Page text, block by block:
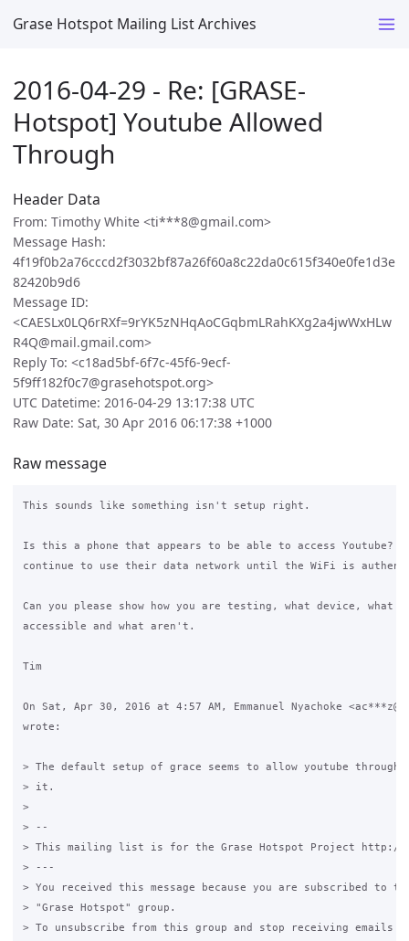
Grase Hotspot Mailing List Archives
2016-04-29 - Re: [GRASE-
Hotspot] Youtube Allowed
Through
Header Data
From: Timothy White <ti***8@gmail.com>
Message Hash:
4f19f0b2a76cccd2f3032bf87a26f60a8c22da0c615f340e0fe1d3e
82420b9d6
Message ID:
<CAESLx0LQ6rRXf=9rYK5zNHqAoCGqbmLRahKXg2a4jwWxHLw
R4Q@mail.gmail.com>
Reply To: <c18ad5bf-6f7c-45f6-9ecf-
5f9ff182f0c7@grasehotspot.org>
UTC Datetime: 2016-04-29 13:17:38 UTC
Raw Date: Sat, 30 Apr 2016 06:17:38 +1000
Raw message
This sounds like something isn't setup right.
Is this a phone that appears to be able to access Youtube?
continue to use their data network until the WiFi is
Can you please show how you are testing, what device, what
accessible and what aren't.
Tim
On Sat, Apr 30, 2016 at 4:57 AM, Emmanuel Nyachoke
wrote:
> The default setup of grace seems to allow youtube through
> it.
>
> --
> This mailing list is for the Grase Hotspot Project http://
> ---
> You received this message because you are subscribed to
> "Grase Hotspot" group.
> To unsubscribe from this group and stop receiving emails